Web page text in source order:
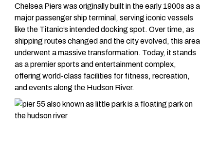
Chelsea Piers was originally built in the early 1900s as a
major passenger ship terminal, serving iconic vessels
like the Titanic’s intended docking spot. Over time, as
shipping routes changed and the city evolved, this area
underwent a massive transformation. Today, it stands
as a premier sports and entertainment complex,
offering world-class facilities for fitness, recreation,
and events along the Hudson River.